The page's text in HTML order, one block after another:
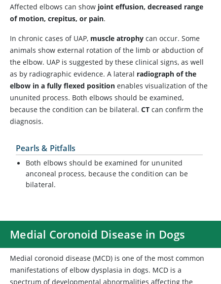
Affected elbows can show joint effusion, decreased range
of motion, crepitus, or pain.
In chronic cases of UAP, muscle atrophy can occur. Some
animals show external rotation of the limb or abduction of
the elbow. UAP is suggested by these clinical signs, as well
as by radiographic evidence. A lateral radiograph of the
elbow in a fully flexed position enables visualization of the
ununited process. Both elbows should be examined,
because the condition can be bilateral. CT can confirm the
diagnosis.
Pearls & Pitfalls
Both elbows should be examined for ununited
anconeal process, because the condition can be
bilateral.
Medial Coronoid Disease in Dogs
Medial coronoid disease (MCD) is one of the most common
manifestations of elbow dysplasia in dogs. MCD is a
spectrum of developmental abnormalities affecting the